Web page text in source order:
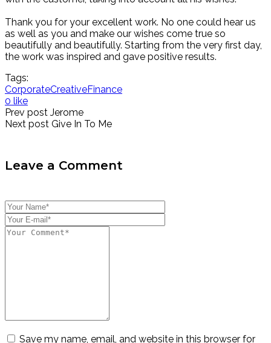
Thank you for your excellent work. No one could hear us
as well as you and make our wishes come true so
beautifully and beautifully. Starting from the very first day,
the work was inspired and gave positive results.
Tags:
CorporateCreativeFinance
0 like
Prev post Jerome
Next post Give In To Me
Leave a Comment
Save my name, email, and website in this browser for